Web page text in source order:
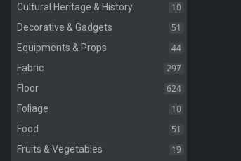
Cultural Heritage & History 10
Decorative & Gadgets 51
Equipments & Props 44
Fabric 297
Floor 624
Foliage 10
Food 51
Fruits & Vegetables 19